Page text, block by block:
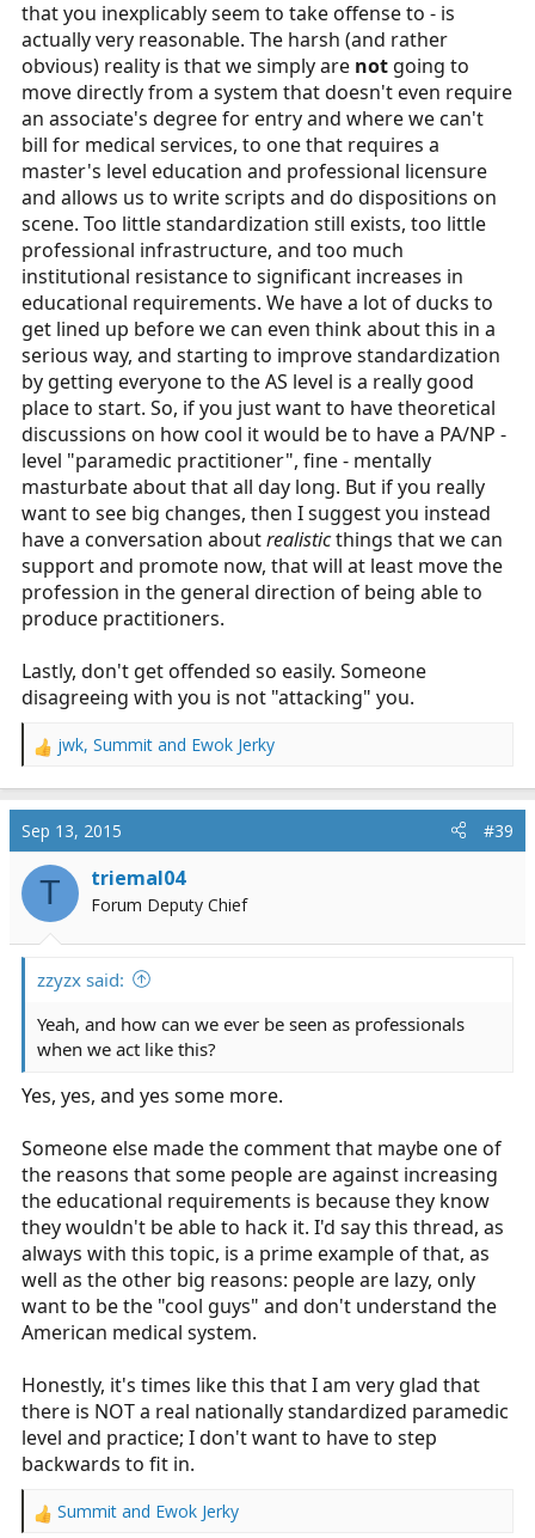
that you inexplicably seem to take offense to - is
actually very reasonable. The harsh (and rather
obvious) reality is that we simply are not going to
move directly from a system that doesn't even require
an associate's degree for entry and where we can't
bill for medical services, to one that requires a
master's level education and professional licensure
and allows us to write scripts and do dispositions on
scene. Too little standardization still exists, too little
professional infrastructure, and too much
institutional resistance to significant increases in
educational requirements. We have a lot of ducks to
get lined up before we can even think about this in a
serious way, and starting to improve standardization
by getting everyone to the AS level is a really good
place to start. So, if you just want to have theoretical
discussions on how cool it would be to have a PA/NP -
level "paramedic practitioner", fine - mentally
masturbate about that all day long. But if you really
want to see big changes, then I suggest you instead
have a conversation aboutrealisticthings that we can
support and promote now, that will at least move the
profession in the general direction of being able to
produce practitioners.
Lastly, don't get offended so easily. Someone
disagreeing with you is not "attacking" you.
R
a
t
i
o
n
jwk, Summit and Ewok Jerky
Sep 13, 2015 #39
T triemal04
Forum Deputy Chief
zzyzx said:
Yeah, and how can we ever be seen as professionals
when we act like this?
Yes, yes, and yes some more.
Someone else made the comment that maybe one of
the reasons that some people are against increasing
the educational requirements is because they know
they wouldn't be able to hack it. I'd say this thread, as
always with this topic, is a prime example of that, as
well as the other big reasons: people are lazy, only
want to be the "cool guys" and don't understand the
American medical system.
Honestly, it's times like this that I am very glad that
there is NOT a real nationally standardized paramedic
level and practice; I don't want to have to step
backwards to fit in.
R
Summit and Ewok Jerky